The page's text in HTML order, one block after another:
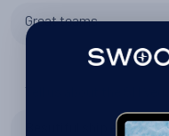
Great teams
Tell us about the SH Vega
Besutiful ship en